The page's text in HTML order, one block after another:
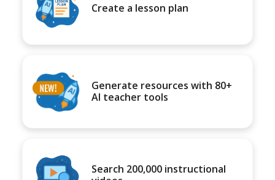
Create a lesson plan
Generate resources with 80+
AI teacher tools
Search 200,000 instructional